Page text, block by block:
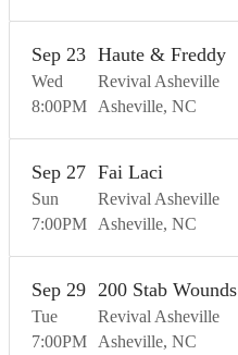
Wed
Sep 23
8:00PM
Haute & Freddy
Revival Asheville
Asheville NC
Sun
Sep 27
7:00PM
Fai Laci
Revival Asheville
Asheville NC
Tue
Sep 29
7:00PM
200 Stab Wounds
Revival Asheville
Asheville NC